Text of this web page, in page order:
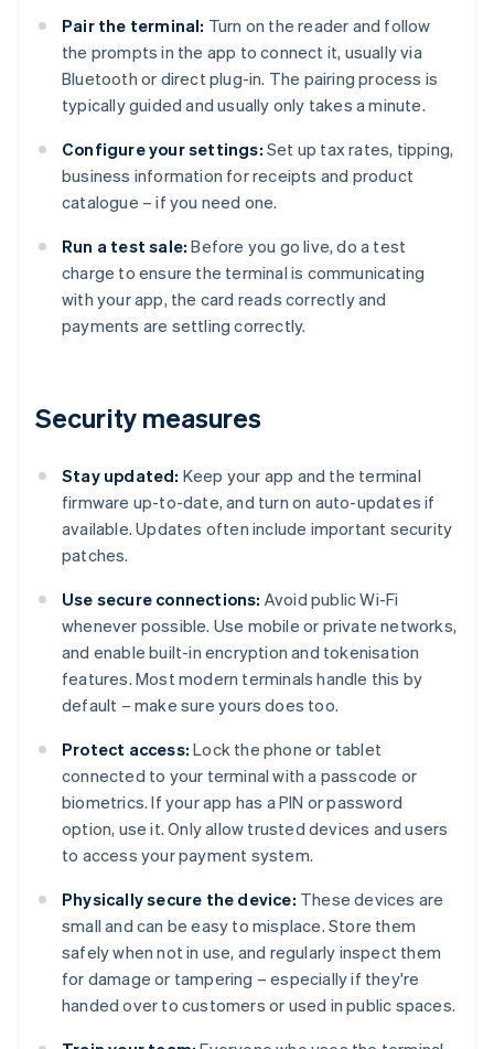
Pair the terminal: Turn on the reader and follow
the prompts in the app to connect it, usually via
Bluetooth or direct plug-in. The pairing process is
typically guided and usually only takes a minute.
Configure your settings: Set up tax rates, tipping,
business information for receipts and product
catalogue – if you need one.
Run a test sale: Before you go live, do a test
charge to ensure the terminal is communicating
with your app, the card reads correctly and
payments are settling correctly.
Security measures
Stay updated: Keep your app and the terminal
firmware up-to-date, and turn on auto-updates if
available. Updates often include important security
patches.
Use secure connections: Avoid public Wi-Fi
whenever possible. Use mobile or private networks,
and enable built-in encryption and tokenisation
features. Most modern terminals handle this by
default – make sure yours does too.
Protect access: Lock the phone or tablet
connected to your terminal with a passcode or
biometrics. If your app has a PIN or password
option, use it. Only allow trusted devices and users
to access your payment system.
Physically secure the device: These devices are
small and can be easy to misplace. Store them
safely when not in use, and regularly inspect them
for damage or tampering – especially if they're
handed over to customers or used in public spaces.